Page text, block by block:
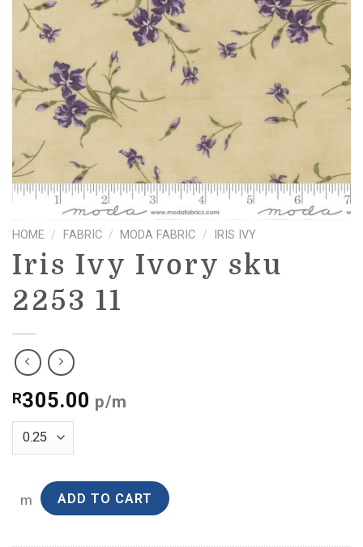
HOME / FABRIC / MODA FABRIC / IRIS IVY
Iris Ivy Ivory sku
2253 11
R305.00 p/m
m ADD TO CART